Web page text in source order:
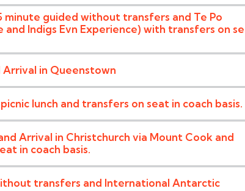
minute guided without transfers and Te Po
and Indigs Evn Experience) with transfers on
in Queenstown
lunch and transfers on seat in coach basis.
Arrival in Christchurch via Mount Cook and
in coach basis.
transfers and International Antarctic